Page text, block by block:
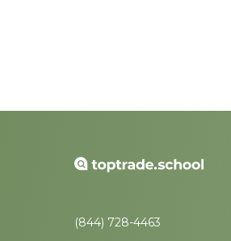
(844) 728-4463